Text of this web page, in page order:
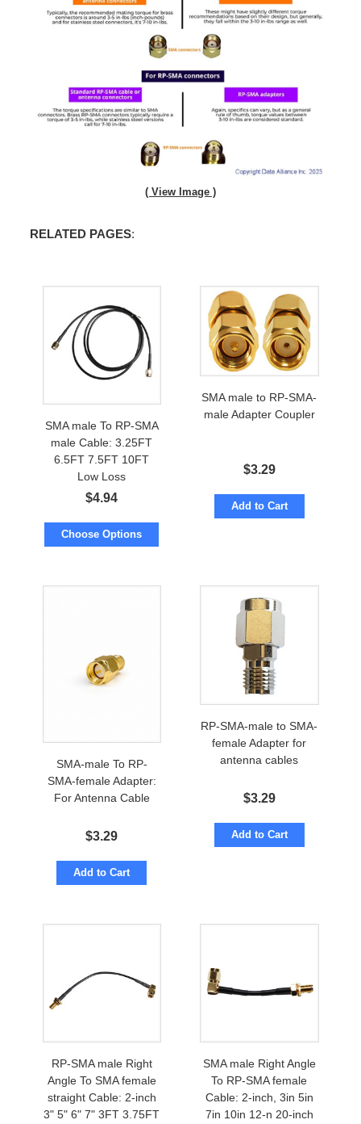
( View Image )
RELATED PAGES:
SMA male To RP-SMA
male Cable: 3.25FT
6.5FT 7.5FT 10FT
Low Loss
$4.94
Choose Options
SMA male to RP-SMA-
male Adapter Coupler
$3.29
Add to Cart
SMA-male To RP-
SMA-female Adapter:
For Antenna Cable
$3.29
Add to Cart
RP-SMA-male to SMA-
female Adapter for
antenna cables
$3.29
Add to Cart
RP-SMA male Right
Angle To SMA female
straight Cable: 2-inch
3" 5" 6" 7" 3FT 3.75FT
SMA male Right Angle
To RP-SMA female
Cable: 2-inch, 3in 5in
7in 10in 12-n 20-inch